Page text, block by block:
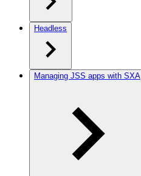
Headless
Managing JSS apps with SXA